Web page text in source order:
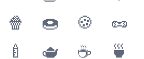
🍿 🍩 🍪
🥜